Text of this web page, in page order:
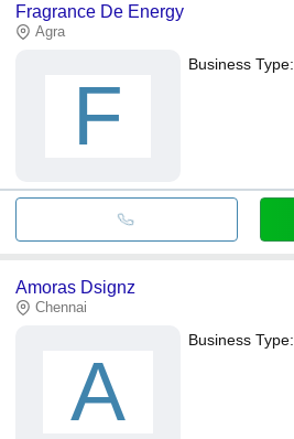
Fragrance De Energy
Agra
F
Business Type:
Amoras Dsignz
Chennai
A
Business Type: